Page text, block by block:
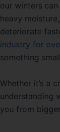
our winters
heavy
deteriorate
industry for
something
Whether it’s a
understanding
you from